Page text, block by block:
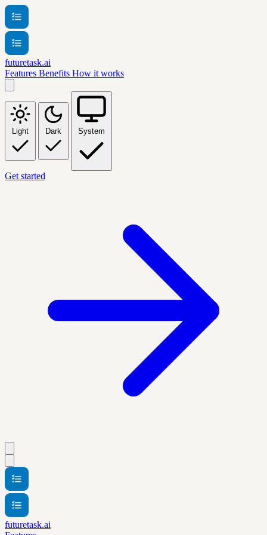
futuretask.ai
Features Benefits How it works
Light Dark System
Get started
futuretask.ai